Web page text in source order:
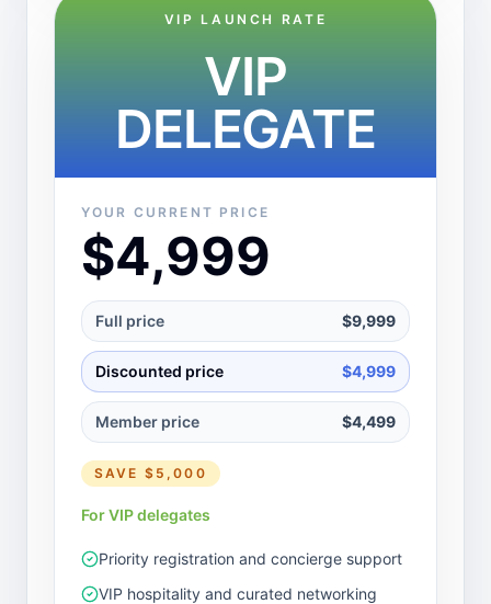
VIP LAUNCH RATE
VIP
DELEGATE
YOUR CURRENT PRICE
$4,999
Full price $9,999
Discounted price $4,999
Member price $4,499
SAVE $5,000
For VIP delegates
Priority registration and concierge support
VIP hospitality and curated networking